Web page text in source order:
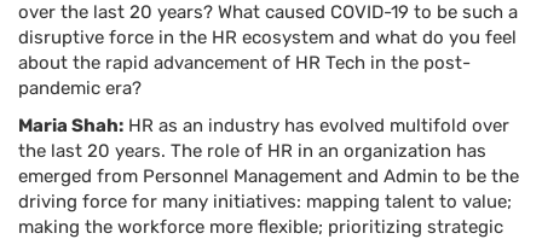
over the last 20 years? What caused COVID-19 to be such a
disruptive force in the HR ecosystem and what do you feel
about the rapid advancement of HR Tech in the post-
pandemic era?
Maria Shah: HR as an industry has evolved multifold over
the last 20 years. The role of HR in an organization has
emerged from Personnel Management and Admin to be the
driving force for many initiatives: mapping talent to value;
making the workforce more flexible; prioritizing strategic